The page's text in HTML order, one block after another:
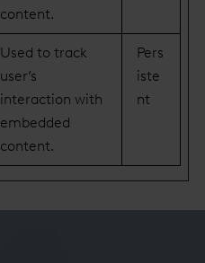
content.
Used to track
user’s
interaction with
embedded
content.
Pers
iste
nt